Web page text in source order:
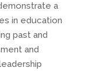
a
in education
past and
and